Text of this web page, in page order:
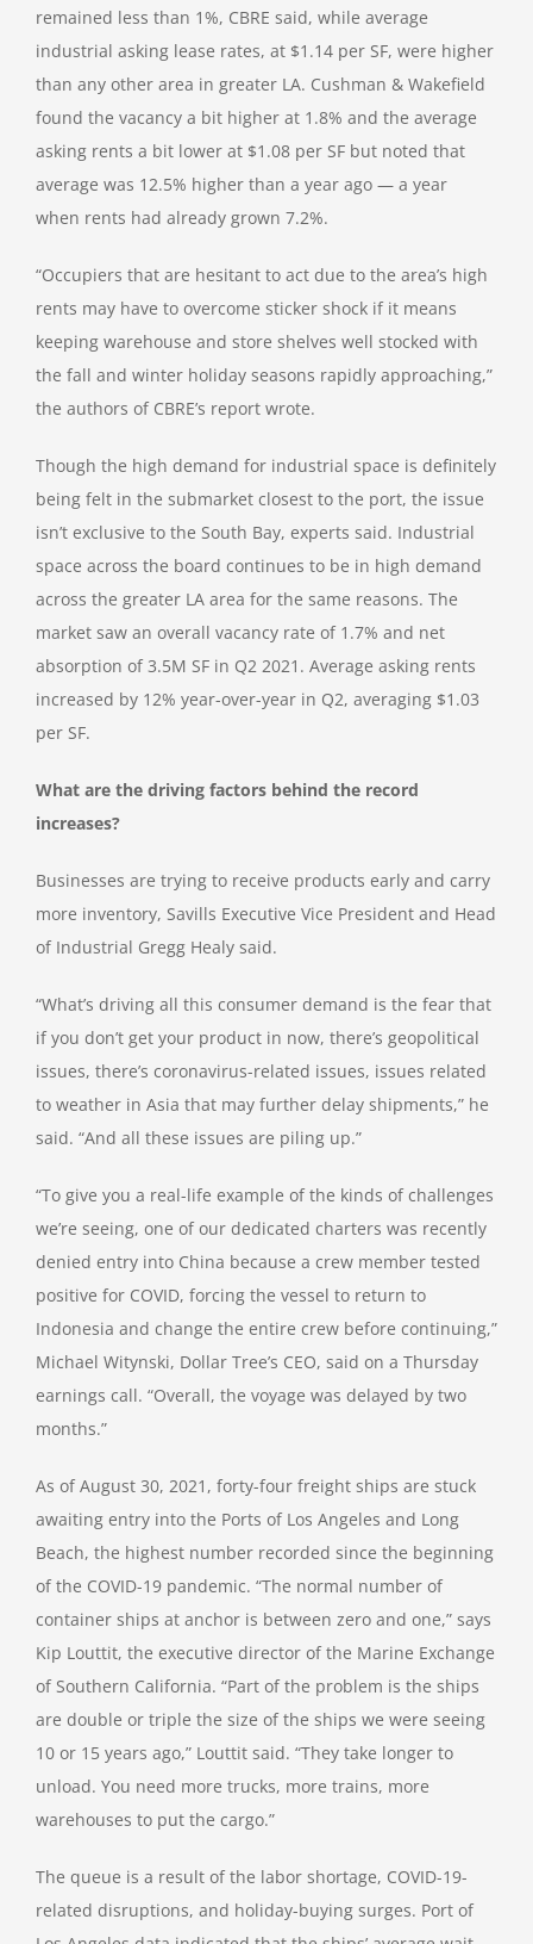
remained less than 1%, CBRE said, while average
industrial asking lease rates, at $1.14 per SF, were higher
than any other area in greater LA. Cushman & Wakefield
found the vacancy a bit higher at 1.8% and the average
asking rents a bit lower at $1.08 per SF but noted that
average was 12.5% higher than a year ago — a year
when rents had already grown 7.2%.
“Occupiers that are hesitant to act due to the area’s high
rents may have to overcome sticker shock if it means
keeping warehouse and store shelves well stocked with
the fall and winter holiday seasons rapidly approaching,”
the authors of CBRE’s report wrote.
Though the high demand for industrial space is definitely
being felt in the submarket closest to the port, the issue
isn’t exclusive to the South Bay, experts said. Industrial
space across the board continues to be in high demand
across the greater LA area for the same reasons. The
market saw an overall vacancy rate of 1.7% and net
absorption of 3.5M SF in Q2 2021. Average asking rents
increased by 12% year-over-year in Q2, averaging $1.03
per SF.
What are the driving factors behind the record
increases?
Businesses are trying to receive products early and carry
more inventory, Savills Executive Vice President and Head
of Industrial Gregg Healy said.
“What’s driving all this consumer demand is the fear that
if you don’t get your product in now, there’s geopolitical
issues, there’s coronavirus-related issues, issues related
to weather in Asia that may further delay shipments,” he
said. “And all these issues are piling up.”
“To give you a real-life example of the kinds of challenges
we’re seeing, one of our dedicated charters was recently
denied entry into China because a crew member tested
positive for COVID, forcing the vessel to return to
Indonesia and change the entire crew before continuing,”
Michael Witynski, Dollar Tree’s CEO, said on a Thursday
earnings call. “Overall, the voyage was delayed by two
months.”
As of August 30, 2021, forty-four freight ships are stuck
awaiting entry into the Ports of Los Angeles and Long
Beach, the highest number recorded since the beginning
of the COVID-19 pandemic. “The normal number of
container ships at anchor is between zero and one,” says
Kip Louttit, the executive director of the Marine Exchange
of Southern California. “Part of the problem is the ships
are double or triple the size of the ships we were seeing
10 or 15 years ago,” Louttit said. “They take longer to
unload. You need more trucks, more trains, more
warehouses to put the cargo.”
The queue is a result of the labor shortage, COVID-19-
related disruptions, and holiday-buying surges. Port of